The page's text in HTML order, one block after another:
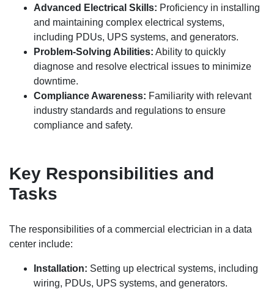
Advanced Electrical Skills: Proficiency in installing
and maintaining complex electrical systems,
including PDUs, UPS systems, and generators.
Problem-Solving Abilities: Ability to quickly
diagnose and resolve electrical issues to minimize
downtime.
Compliance Awareness: Familiarity with relevant
industry standards and regulations to ensure
compliance and safety.
Key Responsibilities and
Tasks
The responsibilities of a commercial electrician in a data
center include:
Installation: Setting up electrical systems, including
wiring, PDUs, UPS systems, and generators.